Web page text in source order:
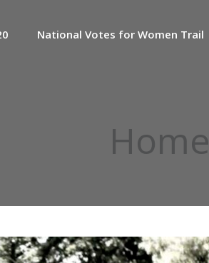
National Votes for Women Trail
Home